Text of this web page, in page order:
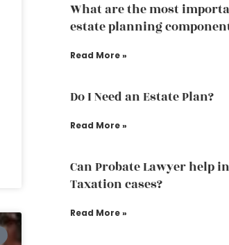
What are the most
estate planning
Read More »
Do I Need an Estate Plan?
Read More »
Can Probate Lawyer help in
Taxation cases?
Read More »